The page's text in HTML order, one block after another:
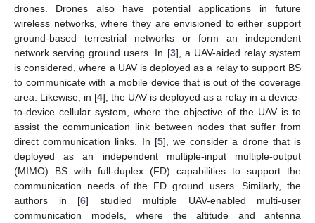
drones. Drones also have potential applications in future
wireless networks, where they are envisioned to either support
ground-based terrestrial networks or form an independent
network serving ground users. In [3], a UAV-aided relay system
is considered, where a UAV is deployed as a relay to support BS
to communicate with a mobile device that is out of the coverage
area. Likewise, in [4], the UAV is deployed as a relay in a device-
to-device cellular system, where the objective of the UAV is to
assist the communication link between nodes that suffer from
direct communication links. In [5], we consider a drone that is
deployed as an independent multiple-input multiple-output
(MIMO) BS with full-duplex (FD) capabilities to support the
communication needs of the FD ground users. Similarly, the
authors in [6] studied multiple UAV-enabled multi-user
communication models, where the altitude and antenna